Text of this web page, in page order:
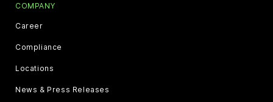
COMPANY
Career
Compliance
Locations
News & Press Releases